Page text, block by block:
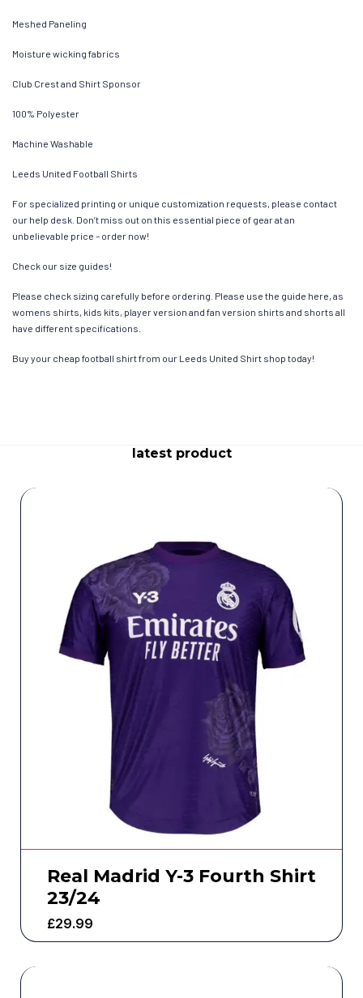
Meshed Paneling
Moisture wicking fabrics
Club Crest and Shirt Sponsor
100% Polyester
Machine Washable
Leeds United Football Shirts
For specialized printing or unique customization requests, please contact
our help desk. Don’t miss out on this essential piece of gear at an
unbelievable price – order now!
Check our size guides!
Please check sizing carefully before ordering. Please use the guide here, as
womens shirts, kids kits, player version and fan version shirts and shorts all
have different specifications.
Buy your cheap football shirt from our Leeds United Shirt shop today!
latest product
Real Madrid Y-3 Fourth Shirt
23/24
£29.99